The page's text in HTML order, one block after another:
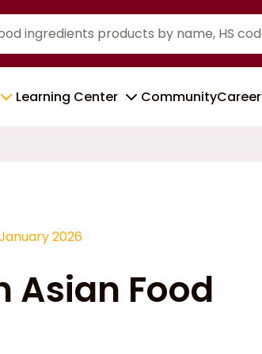
Learning Center CommunityCareer
2026
Asian Food